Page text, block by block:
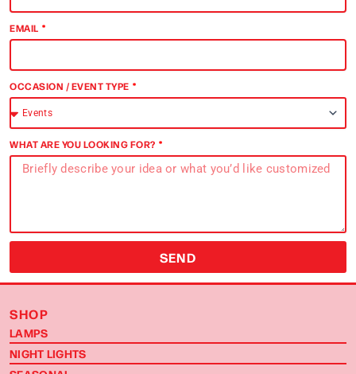
EMAIL
OCCASION / EVENT TYPE
WHAT ARE YOU LOOKING FOR?
SEND
SHOP
LAMPS
NIGHT LIGHTS